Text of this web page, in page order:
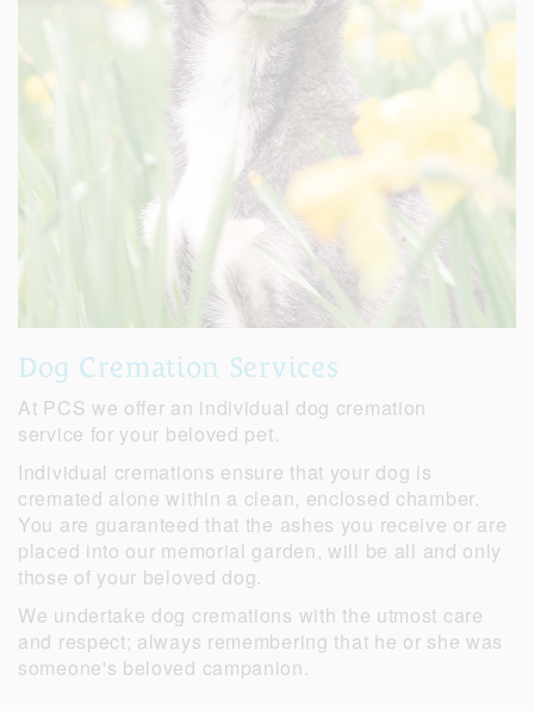
Dog Cremation Services
At PCS we offer an individual dog cremation
service for your beloved pet.
Individual cremations ensure that your dog is
cremated alone within a clean, enclosed chamber.
You are guaranteed that the ashes you receive or are
placed into our memorial garden, will be all and only
those of your beloved dog.
We undertake dog cremations with the utmost care
and respect; always remembering that he or she was
someone's beloved campanion.